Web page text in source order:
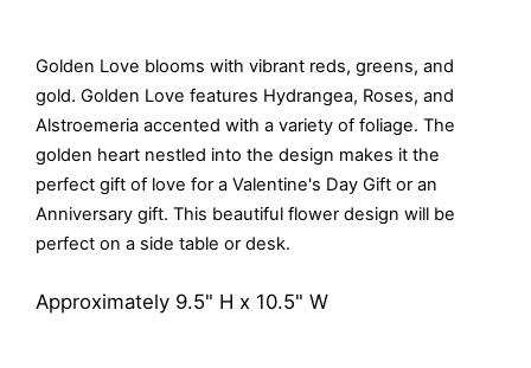
Golden Love blooms with vibrant reds, greens, and
gold. Golden Love features Hydrangea, Roses, and
Alstroemeria accented with a variety of foliage. The
golden heart nestled into the design makes it the
perfect gift of love for a Valentine's Day Gift or an
Anniversary gift. This beautiful flower design will be
perfect on a side table or desk.
Approximately 9.5" H x 10.5" W